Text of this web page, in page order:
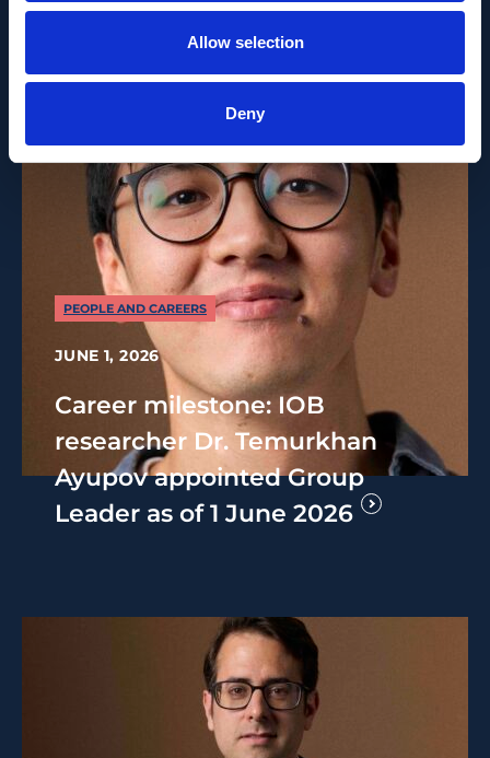
Allow selection
Deny
PEOPLE AND CAREERS
JUNE 1, 2026
Career milestone: IOB
researcher Dr. Temurkhan
Ayupov appointed Group
Leader as of 1 June 2026